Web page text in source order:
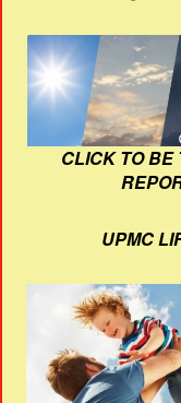
CLICK TO BE
UPMC